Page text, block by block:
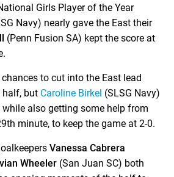
Girls Player of the Year
Navy) nearly gave the East their
(Penn Fusion SA) kept the score at
to cut into the East lead
half, but Caroline Birkel (SLSG Navy)
also getting some help from
minute, to keep the game at 2-0.
Vanessa Cabrera
Wheeler (San Juan SC) both